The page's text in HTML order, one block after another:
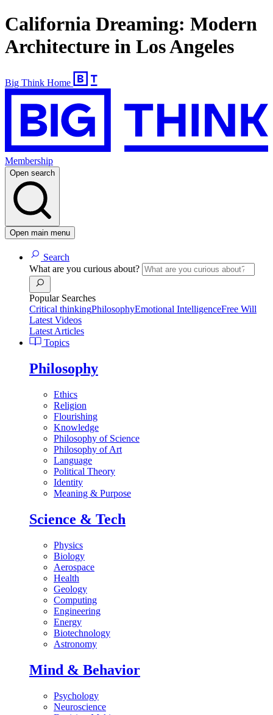
California Dreaming: Modern
Architecture in Los Angeles
Big Think Home
Membership
Open search
Open main menu
Search
What are you curious about?
Popular Searches
Critical thinkingPhilosophyEmotional IntelligenceFree Will
Latest Videos
Latest Articles
Topics
Philosophy
Ethics
Religion
Flourishing
Knowledge
Philosophy of Science
Philosophy of Art
Language
Political Theory
Identity
Meaning & Purpose
Science & Tech
Physics
Biology
Aerospace
Health
Geology
Computing
Engineering
Energy
Biotechnology
Astronomy
Mind & Behavior
Psychology
Neuroscience